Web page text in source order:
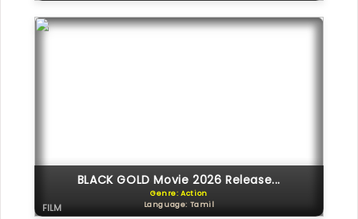
BLACK GOLD Movie 2026 Release...
Genre: Action
Language: Tamil
FILM